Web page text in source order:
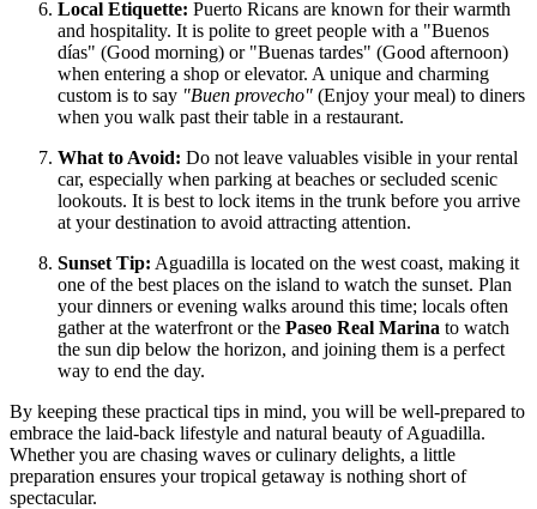
Local Etiquette: Puerto Ricans are known for their warmth
and hospitality. It is polite to greet people with a "Buenos
días" (Good morning) or "Buenas tardes" (Good afternoon)
when entering a shop or elevator. A unique and charming
custom is to say "Buen provecho" (Enjoy your meal) to diners
when you walk past their table in a restaurant.
What to Avoid: Do not leave valuables visible in your rental
car, especially when parking at beaches or secluded scenic
lookouts. It is best to lock items in the trunk before you arrive
at your destination to avoid attracting attention.
Sunset Tip: Aguadilla is located on the west coast, making it
one of the best places on the island to watch the sunset. Plan
your dinners or evening walks around this time; locals often
gather at the waterfront or the Paseo Real Marina to watch
the sun dip below the horizon, and joining them is a perfect
way to end the day.
By keeping these practical tips in mind, you will be well-prepared to
embrace the laid-back lifestyle and natural beauty of Aguadilla.
Whether you are chasing waves or culinary delights, a little
preparation ensures your tropical getaway is nothing short of
spectacular.